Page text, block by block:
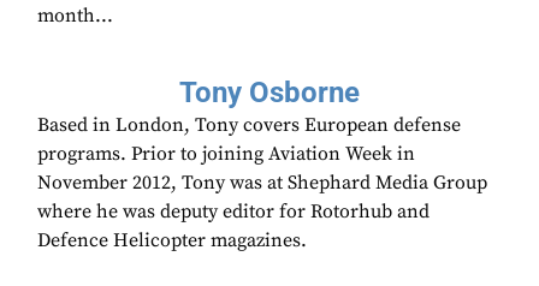
month...
Tony Osborne
Based in London, Tony covers European defense
programs. Prior to joining Aviation Week in
November 2012, Tony was at Shephard Media Group
where he was deputy editor for Rotorhub and
Defence Helicopter magazines.